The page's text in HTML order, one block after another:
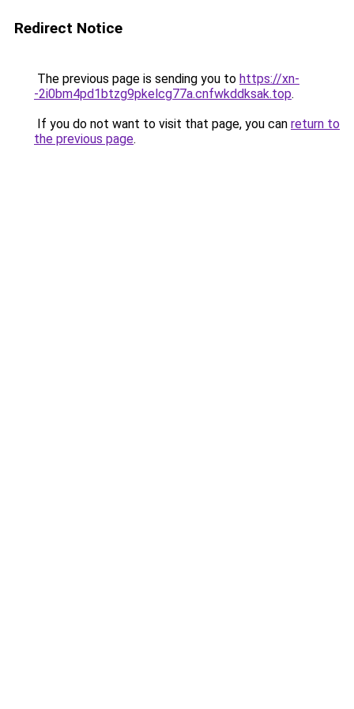
Redirect Notice
The previous page is sending you to https://xn-
-2i0bm4pd1btzg9pkelcg77a.cnfwkddksak.top.
If you do not want to visit that page, you can return to
the previous page.